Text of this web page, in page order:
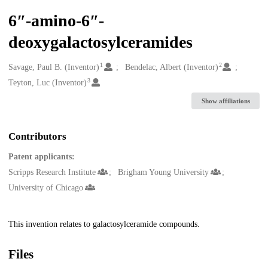
6″-amino-6″-
deoxygalactosylceramides
Creators
Savage, Paul B. (Inventor) 1 Bendelac, Albert (Inventor)2
Teyton, Luc (Inventor) 3
Show affiliations
Contributors
Patent applicants:
Scripps Research Institute
Brigham Young University
University of Chicago
Description
This invention relates to galactosylceramide compounds.
Files